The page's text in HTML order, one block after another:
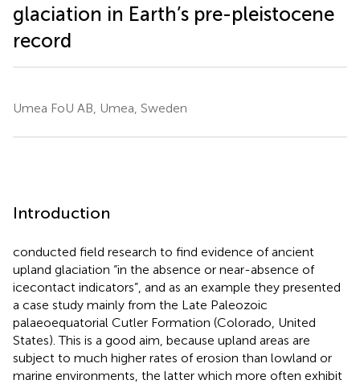
glaciation in Earth’s pre-pleistocene
record
Umea FoU AB, Umea, Sweden
Introduction
conducted field research to find evidence of ancient
upland glaciation “in the absence or near-absence of
icecontact indicators”, and as an example they presented
a case study mainly from the Late Paleozoic
palaeoequatorial Cutler Formation (Colorado, United
States). This is a good aim, because upland areas are
subject to much higher rates of erosion than lowland or
marine environments, the latter which more often exhibit